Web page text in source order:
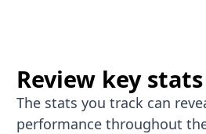
Review key
The stats you track can
performance throughout